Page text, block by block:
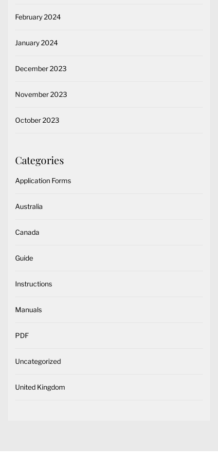
February 2024
January 2024
December 2023
November 2023
October 2023
Categories
Application Forms
Australia
Canada
Guide
Instructions
Manuals
PDF
Uncategorized
United Kingdom